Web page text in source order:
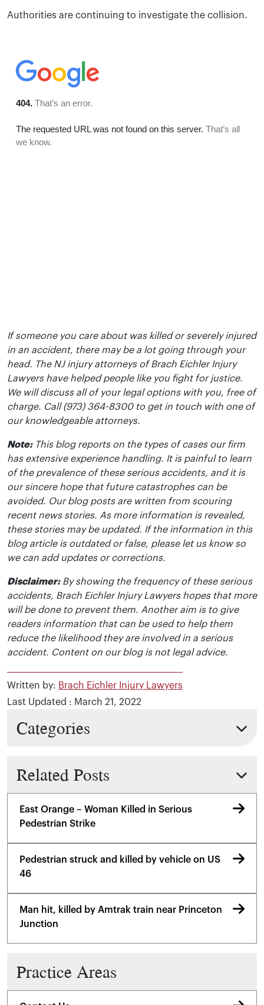
Authorities are continuing to investigate the collision.
If someone you care about was killed or severely injured
in an accident, there may be a lot going through your
head. The NJ injury attorneys of Brach Eichler Injury
Lawyers have helped people like you fight for justice.
We will discuss all of your legal options with you, free of
charge. Call (973) 364-8300 to get in touch with one of
our knowledgeable attorneys.
Note:This blog reports on the types of cases our firm
has extensive experience handling. It is painful to learn
of the prevalence of these serious accidents, and it is
our sincere hope that future catastrophes can be
avoided. Our blog posts are written from scouring
recent news stories. As more information is revealed,
these stories may be updated. If the information in this
blog article is outdated or false, please let us know so
we can add updates or corrections.
Disclaimer:By showing the frequency of these serious
accidents, Brach Eichler Injury Lawyers hopes that more
will be done to prevent them. Another aim is to give
readers information that can be used to help them
reduce the likelihood they are involved in a serious
accident. Content on our blog is not legal advice.
Written by: Brach Eichler Injury Lawyers
Last Updated : March 21, 2022
Categories
Related Posts
East Orange – Woman Killed in Serious
Pedestrian Strike
Pedestrian struck and killed by vehicle on US
46
Man hit, killed by Amtrak train near Princeton
Junction
Practice Areas